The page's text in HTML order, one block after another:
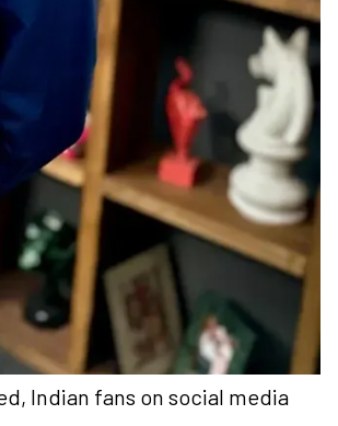
Indian fans on social media